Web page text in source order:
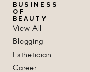
BUSINESS
OF
BEAUTY
View All
Blogging
Esthetician
Career